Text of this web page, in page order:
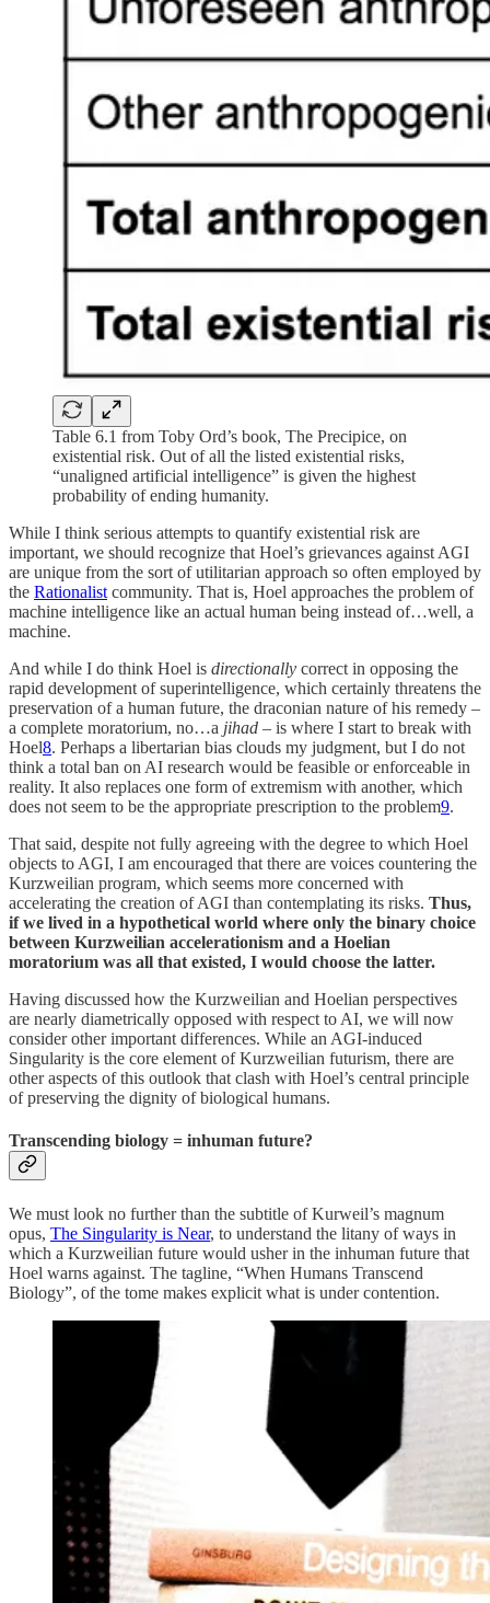
Table 6.1 from Toby Ord’s book, The Precipice, on
existential risk. Out of all the listed existential risks,
“unaligned artificial intelligence” is given the highest
probability of ending humanity.
While I think serious attempts to quantify existential risk are
important, we should recognize that Hoel’s grievances against AGI
are unique from the sort of utilitarian approach so often employed by
the Rationalist community. That is, Hoel approaches the problem of
machine intelligence like an actual human being instead of…well, a
machine.
And while I do think Hoel is directionally correct in opposing the
rapid development of superintelligence, which certainly threatens the
preservation of a human future, the draconian nature of his remedy –
a complete moratorium, no…a jihad – is where I start to break with
Hoel8. Perhaps a libertarian bias clouds my judgment, but I do not
think a total ban on AI research would be feasible or enforceable in
reality. It also replaces one form of extremism with another, which
does not seem to be the appropriate prescription to the problem9.
That said, despite not fully agreeing with the degree to which Hoel
objects to AGI, I am encouraged that there are voices countering the
Kurzweilian program, which seems more concerned with
accelerating the creation of AGI than contemplating its risks. Thus,
if we lived in a hypothetical world where only the binary choice
between Kurzweilian accelerationism and a Hoelian
moratorium was all that existed, I would choose the latter.
Having discussed how the Kurzweilian and Hoelian perspectives
are nearly diametrically opposed with respect to AI, we will now
consider other important differences. While an AGI-induced
Singularity is the core element of Kurzweilian futurism, there are
other aspects of this outlook that clash with Hoel’s central principle
of preserving the dignity of biological humans.
Transcending biology = inhuman future?
We must look no further than the subtitle of Kurweil’s magnum
opus, The Singularity is Near, to understand the litany of ways in
which a Kurzweilian future would usher in the inhuman future that
Hoel warns against. The tagline, “When Humans Transcend
Biology”, of the tome makes explicit what is under contention.